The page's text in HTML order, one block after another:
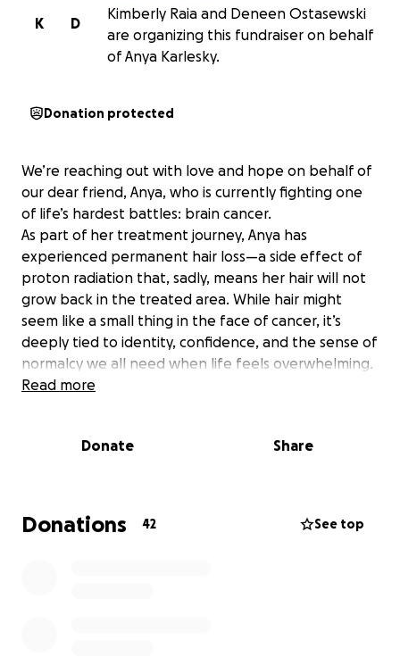
D
K
Kimberly Raia and Deneen Ostasewski
are organizing this fundraiser on behalf
of Anya Karlesky.
Donation protected
We’re reaching out with love and hope on behalf of
our dear friend, Anya, who is currently fighting one
of life’s hardest battles: brain cancer.
As part of her treatment journey, Anya has
experienced permanent hair loss—a side effect of
proton radiation that, sadly, means her hair will not
grow back in the treated area. While hair might
seem like a small thing in the face of cancer, it’s
deeply tied to identity, confidence, and the sense of
normalcy we all need when life feels overwhelming.
We’re raising funds to help her purchase high-quality
typically covered by insurance. With everything she’s
Every donation—no matter the amount—will make a
meaningful impact. And if you can’t give right now,
Read more
Donate Share
Donations 42 See top